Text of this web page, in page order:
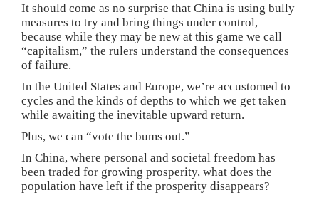
It should come as no surprise that China is using bully
measures to try and bring things under control,
because while they may be new at this game we call
“capitalism,” the rulers understand the consequences
of failure.
In the United States and Europe, we’re accustomed to
cycles and the kinds of depths to which we get taken
while awaiting the inevitable upward return.
Plus, we can “vote the bums out.”
In China, where personal and societal freedom has
been traded for growing prosperity, what does the
population have left if the prosperity disappears?